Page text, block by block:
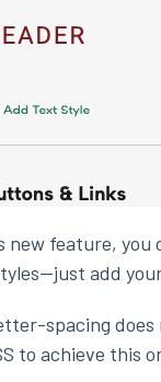
new feature, you
add
spacing does
to achieve this